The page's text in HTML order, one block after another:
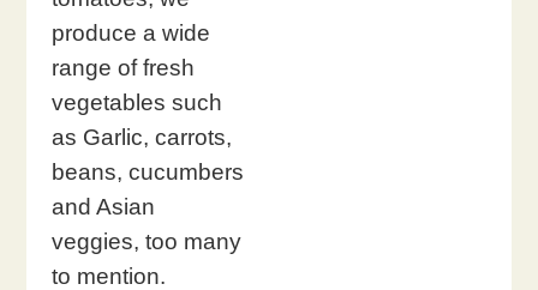
produce a wide
range of fresh
vegetables such
as Garlic, carrots,
beans, cucumbers
and Asian
veggies, too many
to mention.